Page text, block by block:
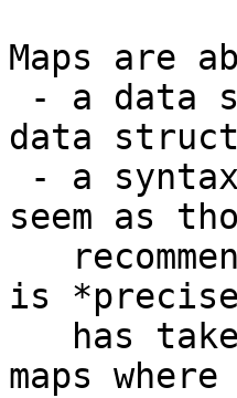
Maps are
data
seem as
is
maps